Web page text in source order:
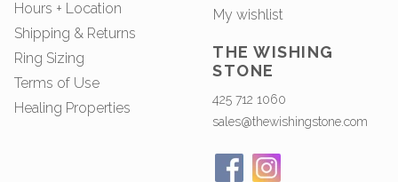
Hours + Location
Shipping & Returns
Ring Sizing
Terms of Use
Healing Properties
My wishlist
THE WISHING
STONE
425 712 1060
sales@thewishingstone.com